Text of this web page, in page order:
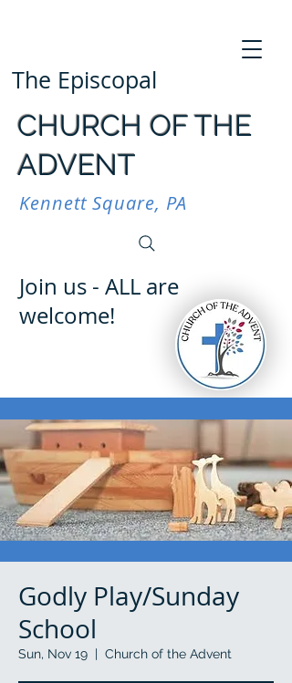
The Episcopal
CHURCH OF THE
ADVENT
Kennett Square, PA
Join us - ALL are
welcome!
Godly Play/Sunday
School
Sun, Nov 19
  |
Church of the Advent